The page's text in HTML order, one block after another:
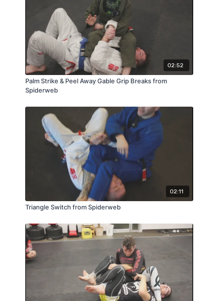
02:52
Palm Strike & Peel Away Gable Grip Breaks from
Spiderweb
02:11
Triangle Switch from Spiderweb